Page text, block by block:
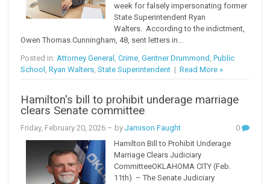
week for falsely impersonating former
State Superintendent Ryan
Walters. According to the indictment,
Owen Thomas Cunningham, 48, sent letters in...
Posted in: Attorney General ,Crime ,Gentner Drummond ,Public
School
,Ryan Walters ,State Superintendent |Read More »
Hamilton's bill to prohibit underage marriage
clears Senate committee
Friday, February 20, 2026 – byJamison Faught
0
Hamilton Bill to Prohibit Underage
Marriage Clears Judiciary
CommitteeOKLAHOMA CITY (Feb.
11th) – The Senate Judiciary